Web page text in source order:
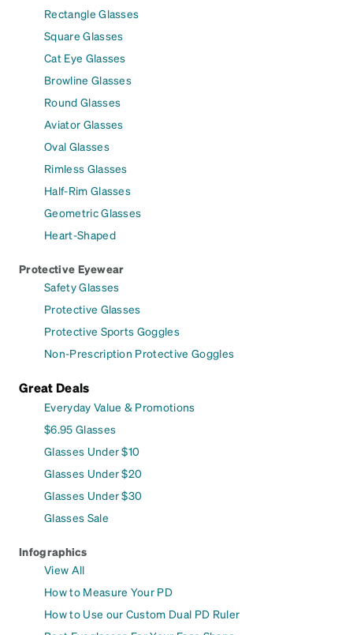
Rectangle Glasses
Square Glasses
Cat Eye Glasses
Browline Glasses
Round Glasses
Aviator Glasses
Oval Glasses
Rimless Glasses
Half-Rim Glasses
Geometric Glasses
Heart-Shaped
Protective Eyewear
Safety Glasses
Protective Glasses
Protective Sports Goggles
Non-Prescription Protective Goggles
Great Deals
Everyday Value & Promotions
$6.95 Glasses
Glasses Under $10
Glasses Under $20
Glasses Under $30
Glasses Sale
Infographics
View All
How to Measure Your PD
How to Use our Custom Dual PD Ruler